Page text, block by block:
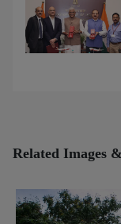
Related Images